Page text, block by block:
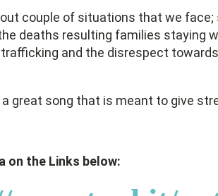
couple of situations that we face;
deaths resulting families staying
and the disrespect
a great song that is meant to give
on the Links below: